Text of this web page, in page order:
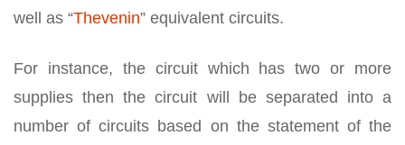
well as “Thevenin” equivalent circuits.
For instance, the circuit which has two or more
supplies then the circuit will be separated into a
number of circuits based on the statement of the